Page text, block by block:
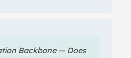
Backbone — Does